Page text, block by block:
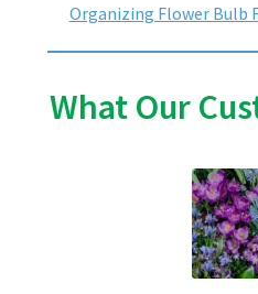
Organizing Flower Bulb
What Our